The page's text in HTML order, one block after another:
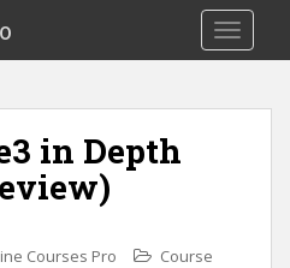
Toggle
in Depth
Courses Pro
Course